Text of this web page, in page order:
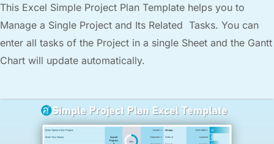
This Excel Simple Project Plan Template helps you to
Manage a Single Project and Its Related Tasks. You can
enter all tasks of the Project in a single Sheet and the Gantt
Chart will update automatically.